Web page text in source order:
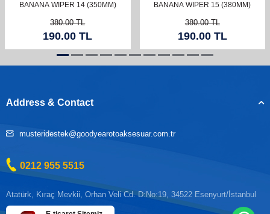
BANANA WIPER 14 (350MM)
380.00TL
190.00 TL
BANANA WIPER 15 (380MM)
380.00TL
190.00TL
Address & Contact
musteridestek@goodyearotoaksesuar.com.tr
0212 955 5515
Atatürk, Kıraç Mevkii, Orhan Veli Cd. D:No:19, 34522 Esenyurt/İstanbul